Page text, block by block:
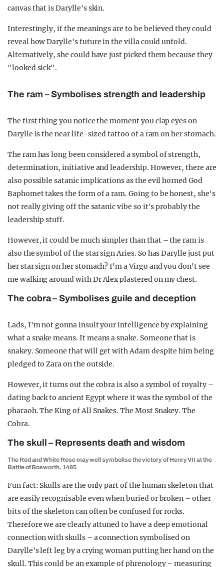
canvas that is Darylle's skin.
Interestingly, if the meanings are to be believed they could
reveal how Darylle's future in the villa could unfold.
Alternatively, she could have just picked them because they
"looked sick".
The ram – Symbolises strength and leadership
The first thing you notice the moment you clap eyes on
Darylle is the near life-sized tattoo of a ram on her stomach.
The ram has long been considered a symbol of strength,
determination, initiative and leadership. However, there are
also possible satanic implications as the evil horned God
Baphomet takes the form of a ram. Going to be honest, she's
not really giving off the satanic vibe so it's probably the
leadership stuff.
However, it could be much simpler than that – the ram is
also the symbol of the star sign Aries. So has Darylle just put
her star sign on her stomach? I'm a Virgo and you don't see
me walking around with Dr Alex plastered on my chest.
The cobra – Symbolises guile and deception
Lads, I'm not gonna insult your intelligence by explaining
what a snake means. It means a snake. Someone that is
snakey. Someone that will get with Adam despite him being
pledged to Zara on the outside.
However, it turns out the cobra is also a symbol of royalty –
dating back to ancient Egypt where it was the symbol of the
pharaoh. The King of All Snakes. The Most Snakey. The
Cobra.
The skull – Represents death and wisdom
The Red and White Rose may well symbolise the victory of Henry VII at the
Battle of Bosworth, 1485
Fun fact: Skulls are the only part of the human skeleton that
are easily recognisable even when buried or broken – other
bits of the skeleton can often be confused for rocks.
Therefore we are clearly attuned to have a deep emotional
connection with skulls – a connection symbolised on
Darylle's left leg by a crying woman putting her hand on the
skull. This could be an example of phrenology – measuring